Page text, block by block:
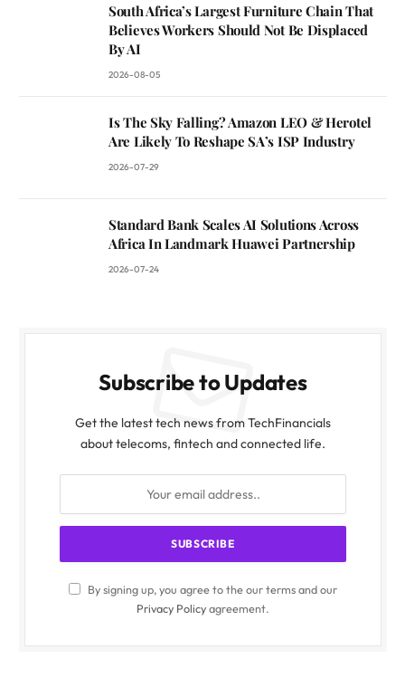
South Africa’s Largest Furniture Chain That
Believes Workers Should Not Be Displaced
By AI
2026-08-05
Is The Sky Falling? Amazon LEO & Herotel
Are Likely To Reshape SA’s ISP Industry
2026-07-29
Standard Bank Scales AI Solutions Across
Africa In Landmark Huawei Partnership
2026-07-24
Subscribe to Updates
Get the latest tech news from TechFinancials
about telecoms, fintech and connected life.
By signing up, you agree to the our terms and our
Privacy Policyagreement.